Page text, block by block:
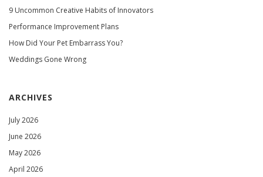
9 Uncommon Creative Habits of Innovators
Performance Improvement Plans
How Did Your Pet Embarrass You?
Weddings Gone Wrong
ARCHIVES
July 2026
June 2026
May 2026
April 2026